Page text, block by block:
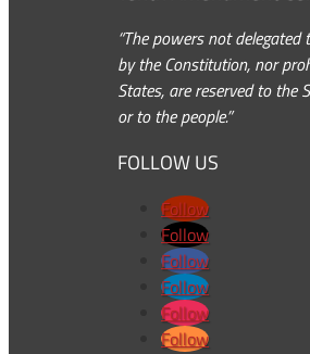
“The powers not
by the Constitution, nor
States, are reserved to the
or to the people.”
FOLLOW US
Follow
Follow
Follow
Follow
Follow
Follow